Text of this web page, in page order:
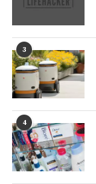
3
4